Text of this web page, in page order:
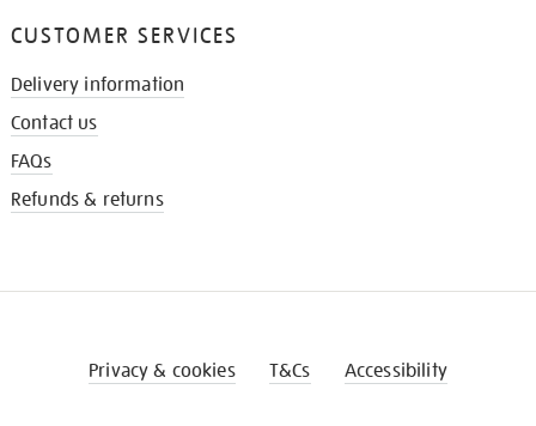
CUSTOMER SERVICES
Delivery information
Contact us
FAQs
Refunds & returns
Privacy & cookies T&Cs Accessibility